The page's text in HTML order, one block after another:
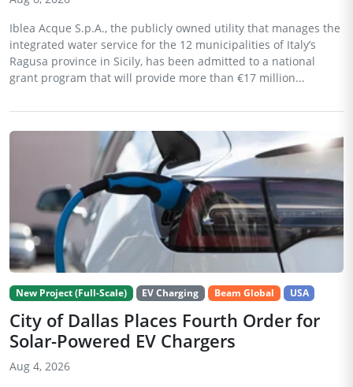
Iblea Acque S.p.A., the publicly owned utility that manages the
integrated water service for the 12 municipalities of Italy’s
Ragusa province in Sicily, has been admitted to a national
grant program that will provide more than €17 million...
New Project (Full-Scale) EV Charging Beam Global USA
City of Dallas Places Fourth Order for
Solar-Powered EV Chargers
Aug 4, 2026